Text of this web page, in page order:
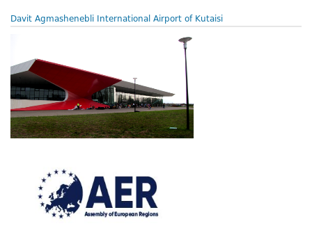
Davit Agmashenebli International Airport of Kutaisi